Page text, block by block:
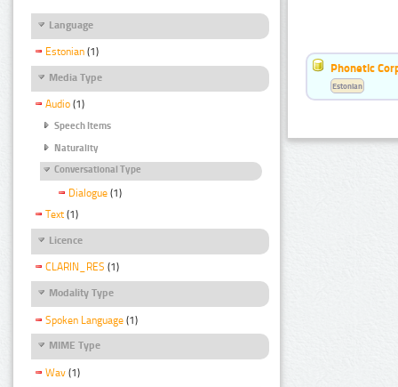
Language
Estonian (1)
Media Type
Audio (1)
Speech Items
Naturality
Conversational Type
Dialogue (1)
Text (1)
Licence
CLARIN_RES (1)
Modality Type
Spoken Language (1)
MIME Type
Wav (1)
Phonetic
Estonian